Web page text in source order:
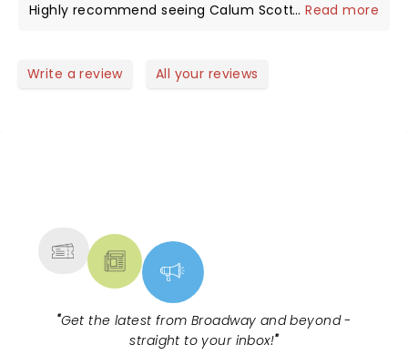
Highly recommend seeing Calum Scott whenever
Seats were fantastic. Do not think there is a bad
...Read more
Write a review All your reviews
"Get the latest from Broadway and beyond -
straight to your inbox!"